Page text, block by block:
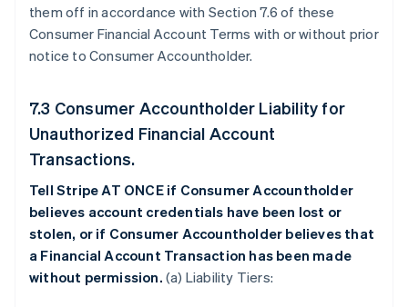
them off in accordance with Section 7.6 of these
Consumer Financial Account Terms with or without prior
notice to Consumer Accountholder.
7.3 Consumer Accountholder Liability for
Unauthorized Financial Account
Transactions.
Tell Stripe AT ONCE if Consumer Accountholder
believes account credentials have been lost or
stolen, or if Consumer Accountholder believes that
a Financial Account Transaction has been made
without permission. (a) Liability Tiers: